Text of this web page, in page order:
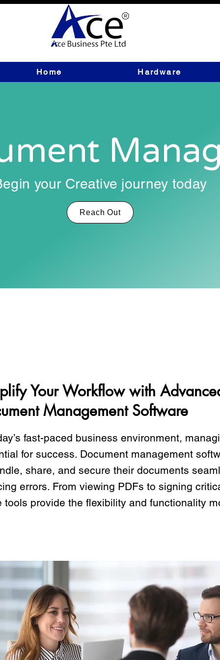
Home Hardware
your Creative journey today
Reach Out
Your Workflow with
Management Software
fast-paced business environment,
for success. Document management
share, and secure their documents
errors. From viewing PDFs to signing
tools provide the flexibility and functionality